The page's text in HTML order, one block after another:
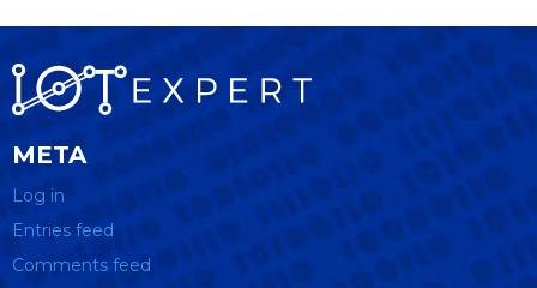
META
Log in
Entries feed
Comments feed